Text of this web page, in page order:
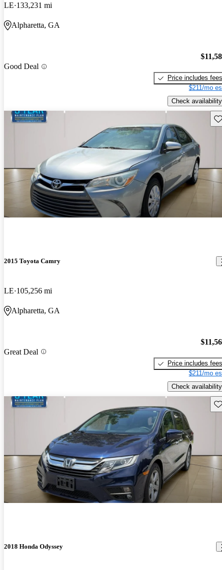
LE 133,231 mi
Alpharetta, GA
Good Deal
Price includes fees
$211/mo
Check availability
2015 Toyota Camry
LE 105,256 mi
Alpharetta, GA
Great Deal
Price includes fees
$211/mo
Check availability
2018 Honda Odyssey